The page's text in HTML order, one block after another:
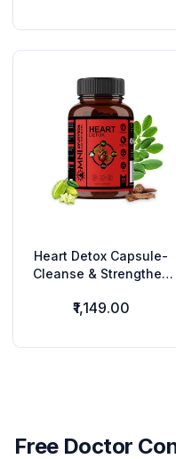
Heart Detox Capsule-
Cleanse & Strengthen
Herbs
₹1,149.00
Free Doctor